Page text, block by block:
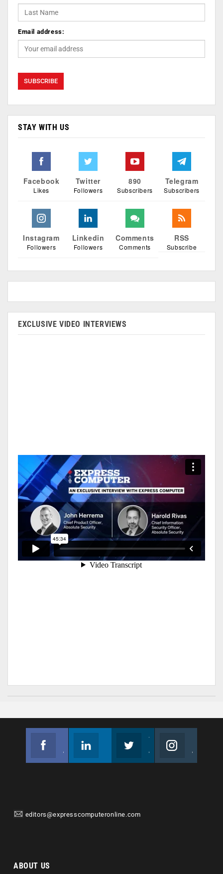
Email address:
STAY WITH US
Facebook
Likes
Twitter
Followers
890
Subscribers
Telegram
Subscribers
Instagram
Followers
Linkedin
Followers
Comments
Comments
RSS
Subscribe
EXCLUSIVE VIDEO INTERVIEWS
editors@expresscomputeronline.com
ABOUT US